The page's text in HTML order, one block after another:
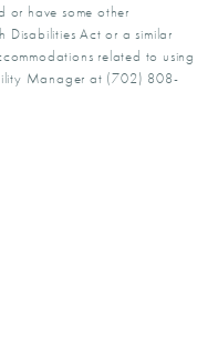
or have some other
Disabilities Act or a similar
related to using
Manager at (702) 808-